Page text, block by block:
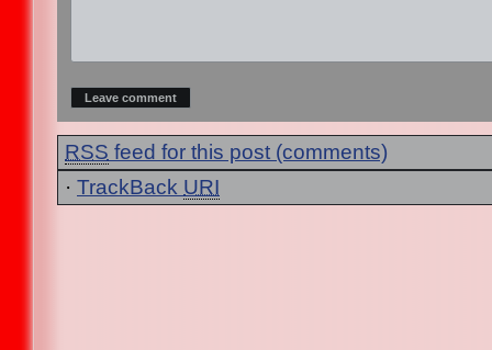
RSS feed for this post (comments)
· TrackBack URI